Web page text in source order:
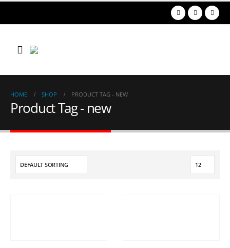
HOME SHOP PRODUCT TAG - NEW
Product Tag - new